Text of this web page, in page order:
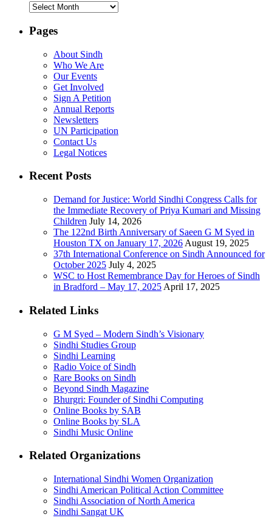
Archives
Pages
About Sindh
Who We Are
Our Events
Get Involved
Sign A Petition
Annual Reports
Newsletters
UN Participation
Contact Us
Legal Notices
Recent Posts
Demand for Justice: World Sindhi Congress Calls for
the Immediate Recovery of Priya Kumari and Missing
Children July 14, 2026
The 122nd Birth Anniversary of Saeen G M Syed in
Houston TX on January 17, 2026 August 19, 2025
37th International Conference on Sindh Announced for
October 2025 July 4, 2025
WSC to Host Remembrance Day for Heroes of Sindh
in Bradford – May 17, 2025 April 17, 2025
Related Links
G M Syed – Modern Sindh’s Visionary
Sindhi Studies Group
Sindhi Learning
Radio Voice of Sindh
Rare Books on Sindh
Beyond Sindh Magazine
Bhurgri: Founder of Sindhi Computing
Online Books by SAB
Online Books by SLA
Sindhi Music Online
Related Organizations
International Sindhi Women Organization
Sindhi American Political Action Committee
Sindhi Association of North America
Sindhi Sangat UK